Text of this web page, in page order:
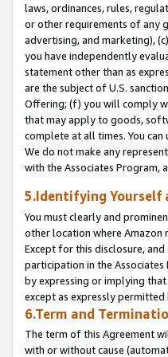
laws, ordinances, rules,
or other requirements of any
advertising, and marketing),
you have independently
statement other than as
are the subject of U.S.
Offering; (f) you will comply
that may apply to goods,
complete at all times. You
We do not make any
with the Associates Program,
5.Identifying Yourself
You must clearly and
other location where Amazon
Except for this disclosure,
participation in the
by expressing or implying
except as expressly permitted
6.Term and
The term of this Agreement
with or without cause